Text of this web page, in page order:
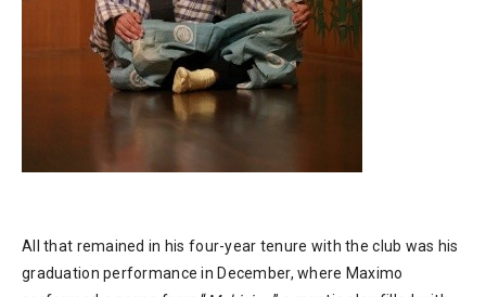
All that remained in his four-year tenure with the club was his
graduation performance in December, where Maximo